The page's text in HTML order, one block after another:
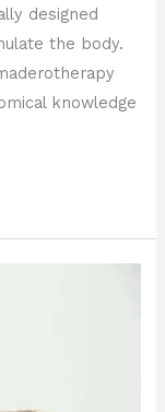
designed
the body.
knowledge